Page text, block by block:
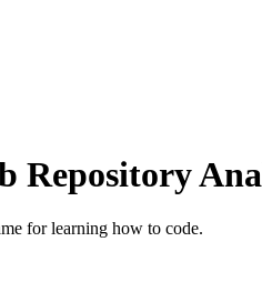
for learning how to code.